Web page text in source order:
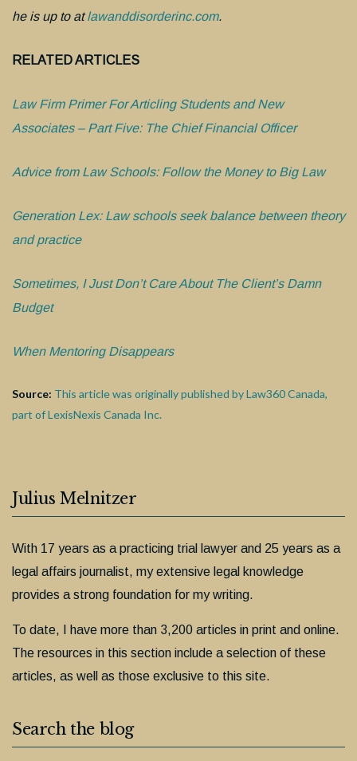
he is up to atlawanddisorderinc.com.
RELATED ARTICLES
Law Firm Primer For Articling Students and New
Associates – Part Five: The Chief Financial Officer
Advice from Law Schools: Follow the Money to Big Law
Generation Lex: Law schools seek balance between theory
and practice
Sometimes, I Just Don’t Care About The Client’s Damn
Budget
When Mentoring Disappears
Source: This article was originally published by Law360 Canada,
part of LexisNexis Canada Inc.
Julius Melnitzer
With 17 years as a practicing trial lawyer and 25 years as a
legal affairs journalist, my extensive legal knowledge
provides a strong foundation for my writing.
To date, I have more than 3,200 articles in print and online.
The resources in this section include a selection of these
articles, as well as those exclusive to this site.
Search the blog